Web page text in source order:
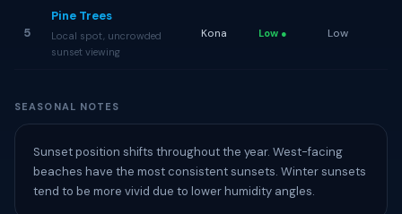
5
Pine Trees
Local spot, uncrowded
sunset viewing
Kona Low ● Low
SEASONAL NOTES
Sunset position shifts throughout the year. West-facing
beaches have the most consistent sunsets. Winter sunsets
tend to be more vivid due to lower humidity angles.